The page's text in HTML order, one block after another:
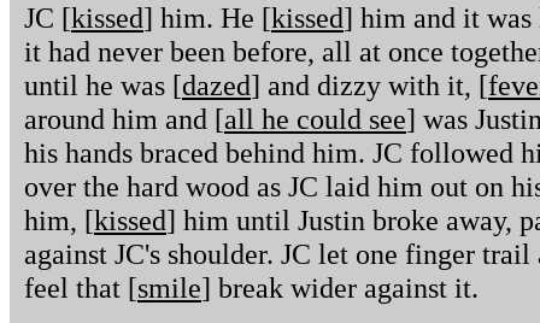
JC [kissed] him. He [kissed] him and it
it had never been before, all at once
until he was [dazed] and dizzy with it, [
around him and [all he could see] was
his hands braced behind him. JC followed
over the hard wood as JC laid him out on
him, [kissed] him until Justin broke away,
against JC's shoulder. JC let one finger
feel that [smile] break wider against it.